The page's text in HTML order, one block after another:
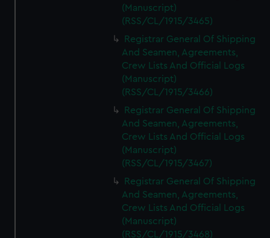
(Manuscript)
(RSS/CL/1915/3465)
Registrar General Of Shipping
And Seamen, Agreements,
Crew Lists And Official Logs
(Manuscript)
(RSS/CL/1915/3466)
Registrar General Of Shipping
And Seamen, Agreements,
Crew Lists And Official Logs
(Manuscript)
(RSS/CL/1915/3467)
Registrar General Of Shipping
And Seamen, Agreements,
Crew Lists And Official Logs
(Manuscript)
(RSS/CL/1915/3468)